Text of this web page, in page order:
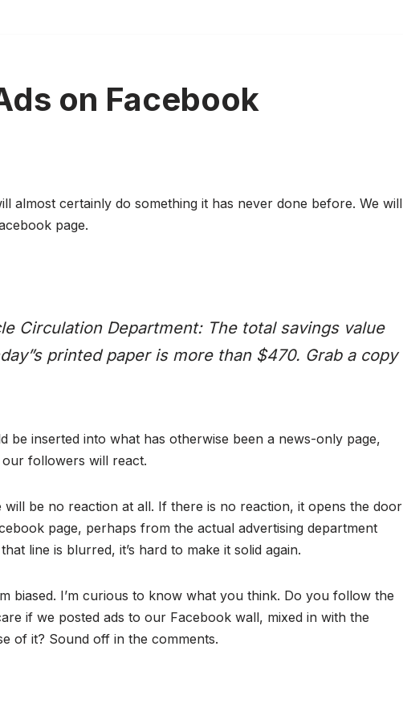
on Facebook
almost certainly do something it has never done before. We will
page.
Circulation Department: The total savings value
printed paper is more than $470. Grab a copy
be inserted into what has otherwise been a news-only page,
followers will react.
be no reaction at all. If there is no reaction, it opens the door
page, perhaps from the actual advertising department
line is blurred, it’s hard to make it solid again.
biased. I’m curious to know what you think. Do you follow the
if we posted ads to our Facebook wall, mixed in with the
of it? Sound off in the comments.